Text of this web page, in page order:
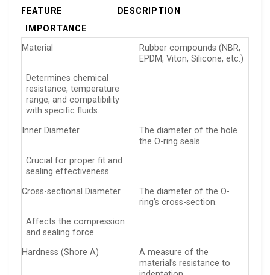
FEATURE
DESCRIPTION
IMPORTANCE
Material
Rubber compounds (NBR,
EPDM, Viton, Silicone, etc.)
Determines chemical
resistance, temperature
range, and compatibility
with specific fluids.
Inner Diameter
The diameter of the hole
the O-ring seals.
Crucial for proper fit and
sealing effectiveness.
Cross-sectional Diameter
The diameter of the O-
ring’s cross-section.
Affects the compression
and sealing force.
Hardness (Shore A)
A measure of the
material’s resistance to